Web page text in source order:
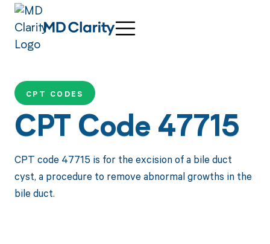
CPT CODES
CPT Code 47715
CPT code 47715 is for the excision of a bile duct
cyst, a procedure to remove abnormal growths in the
bile duct.